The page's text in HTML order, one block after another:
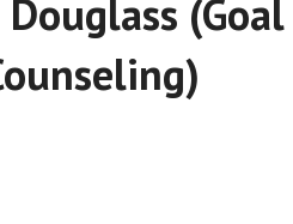
(Goal